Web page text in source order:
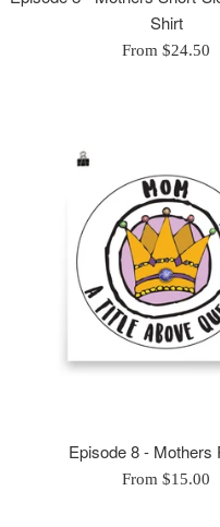
Shirt
From $24.50
Episode 8 - Mothers
From $15.00